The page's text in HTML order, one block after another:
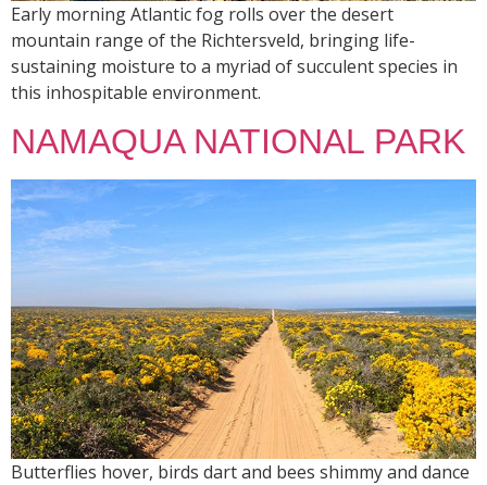
Early morning Atlantic fog rolls over the desert
mountain range of the Richtersveld, bringing life-
sustaining moisture to a myriad of succulent species in
this inhospitable environment.
NAMAQUA NATIONAL PARK
Butterflies hover, birds dart and bees shimmy and dance